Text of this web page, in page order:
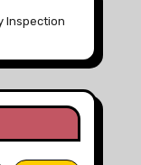
Inspection